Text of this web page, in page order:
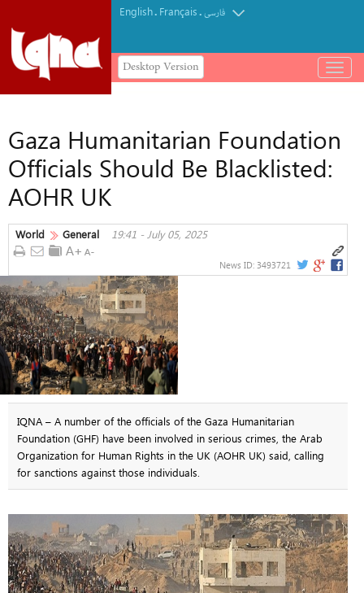
English. Français.فارسی
Desktop Version
باز
و
منو
Gaza Humanitarian Foundation
Officials Should Be Blacklisted:
AOHR UK
World General 19:41 - July 05, 2025
News ID: 3493721
IQNA – A number of the officials of the Gaza Humanitarian
Foundation (GHF) have been involved in serious crimes, the Arab
Organization for Human Rights in the UK (AOHR UK) said, calling
for sanctions against those individuals.